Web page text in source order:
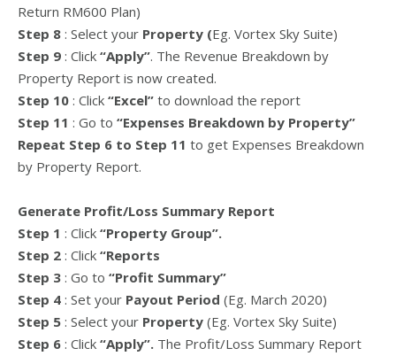
Return RM600 Plan)
Step 8 : Select your Property (Eg. Vortex Sky Suite)
Step 9 : Click “Apply”. The Revenue Breakdown by
Property Report is now created.
Step 10 : Click “Excel” to download the report
Step 11 : Go to “Expenses Breakdown by Property”
Repeat Step 6 to Step 11 to get Expenses Breakdown
by Property Report.
Generate Profit/Loss Summary Report
Step 1 : Click “Property Group”.
Step 2 : Click “Reports
Step 3 : Go to “Profit Summary”
Step 4 : Set your Payout Period (Eg. March 2020)
Step 5 : Select your Property (Eg. Vortex Sky Suite)
Step 6 : Click “Apply”. The Profit/Loss Summary Report